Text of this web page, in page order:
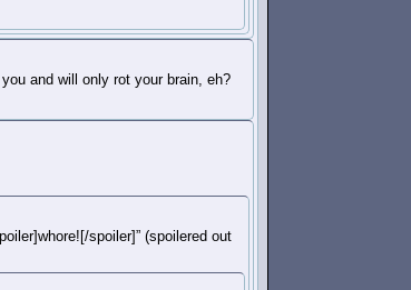
and will only rot your brain, eh?
spoiler]” (spoilered out